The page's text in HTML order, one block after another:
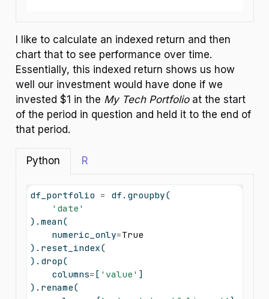
I like to calculate an indexed return and then
chart that to see performance over time.
Essentially, this indexed return shows us how
well our investment would have done if we
invested $1 in the My Tech Portfolioat the start
of the period in question and held it to the end of
that period.
Python R
df_portfolio =
df.groupby(
'date'
).mean(
    numeric_only
=True
).reset_index(
).drop(
    columns
= [ 'value' ]
).rename(